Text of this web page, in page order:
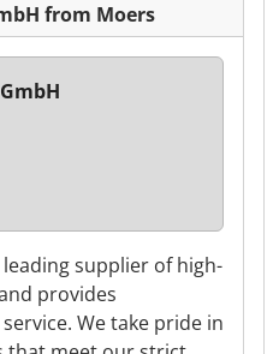
from Moers
supplier of high-
provides
We take pride in